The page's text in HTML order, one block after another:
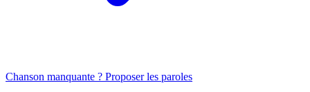
Chanson manquante ? Proposer les paroles